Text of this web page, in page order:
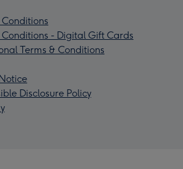
Conditions - Digital Gift Cards
Terms & Conditions
Disclosure Policy